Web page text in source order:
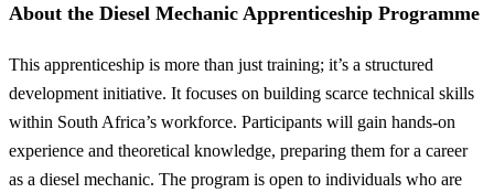
About the Diesel Mechanic Apprenticeship Programme
This apprenticeship is more than just training; it’s a structured
development initiative. It focuses on building scarce technical skills
within South Africa’s workforce. Participants will gain hands-on
experience and theoretical knowledge, preparing them for a career
as a diesel mechanic. The program is open to individuals who are